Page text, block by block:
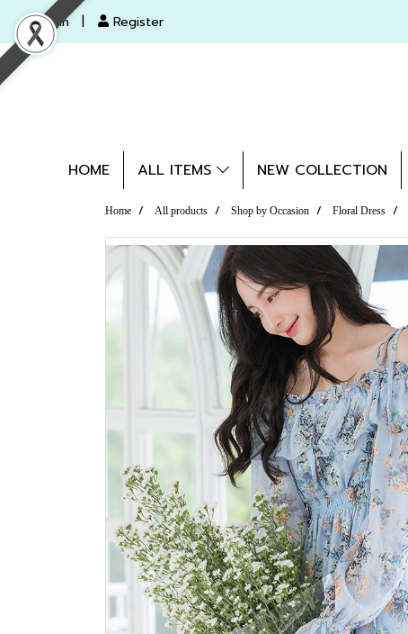
Login Register
HOME ALL ITEMS NEW COLLECTION
Home All products Shop by Occasion Floral Dress